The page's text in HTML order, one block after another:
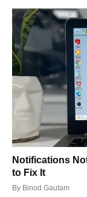
Notifications
to Fix It
By Binod Gautam